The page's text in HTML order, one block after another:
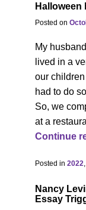
Halloween
Posted on
My
lived in a
our
had to do
So, we
at a
Continue
Posted in 2022
Nancy
Essay